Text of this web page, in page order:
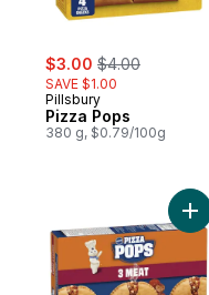
sale:
$3.00 , formerly:
$4.00
SAVE $1.00
Pillsbury
Pizza Pops
380 g, $0.79/100g